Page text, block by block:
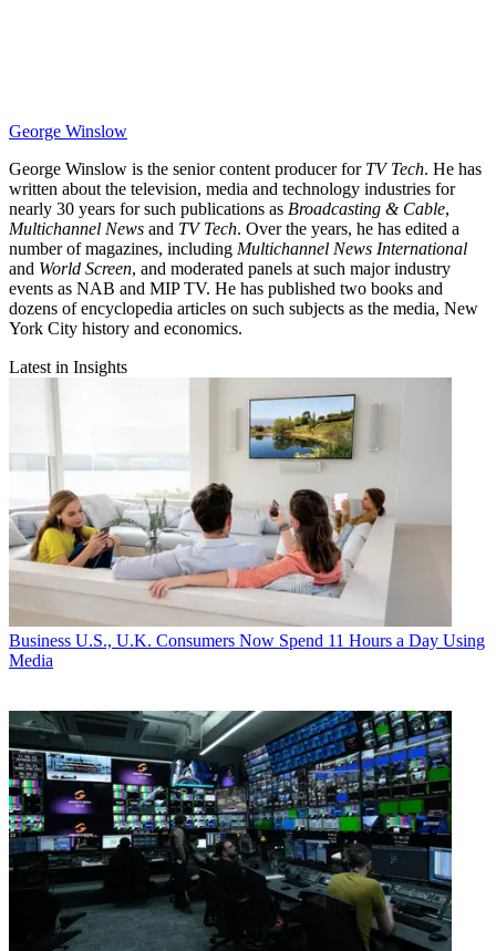
George Winslow
George Winslow is the senior content producer for TV Tech. He has
written about the television, media and technology industries for
nearly 30 years for such publications as Broadcasting & Cable,
Multichannel News and TV Tech. Over the years, he has edited a
number of magazines, including Multichannel News International
and World Screen, and moderated panels at such major industry
events as NAB and MIP TV. He has published two books and
dozens of encyclopedia articles on such subjects as the media, New
York City history and economics.
Latest in Insights
Business U.S., U.K. Consumers Now Spend 11 Hours a Day Using
Media